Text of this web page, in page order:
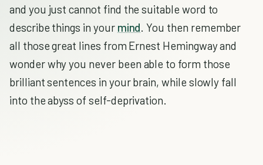
and you just cannot find the suitable word to
describe things in your mind. You then remember
all those great lines from Ernest Hemingway and
wonder why you never been able to form those
brilliant sentences in your brain, while slowly fall
into the abyss of self-deprivation.